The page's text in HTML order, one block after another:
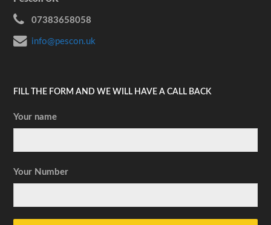
07383658058
info@pescon.uk
FILL THE FORM AND WE WILL HAVE A CALL BACK
Your name
Your Number